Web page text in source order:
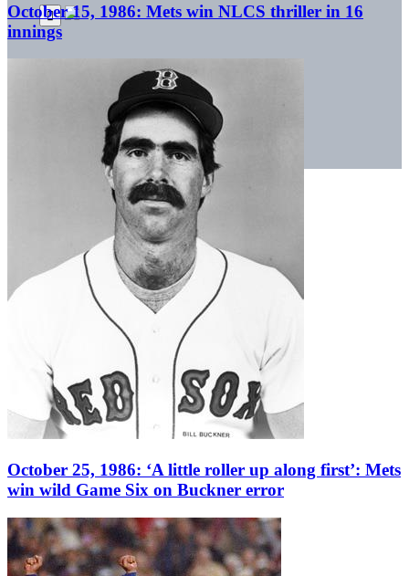
October 15, 1986: Mets win NLCS thriller in 16
innings
October 25, 1986: ‘A little roller up along first’: Mets
win wild Game Six on Buckner error